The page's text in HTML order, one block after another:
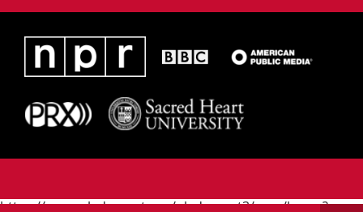
https://www.pledgecart.org/pledgecart3/user/home?